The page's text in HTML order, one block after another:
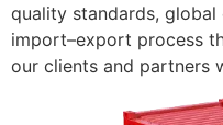
quality standards,
import–export process
our clients and partners